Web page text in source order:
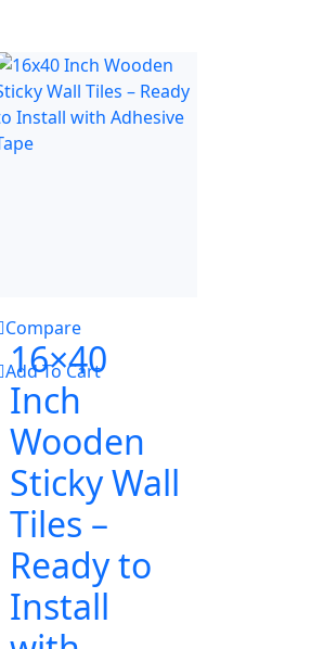
Compare
Add To Cart
16×40
Inch
Wooden
Sticky Wall
Tiles –
Ready to
Install